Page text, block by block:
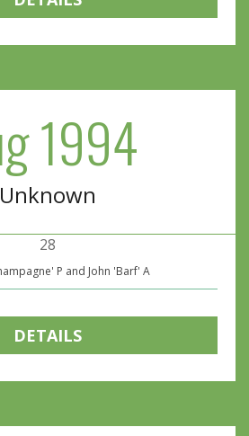
1994
Unknown
28
P and John 'Barf' A
DETAILS